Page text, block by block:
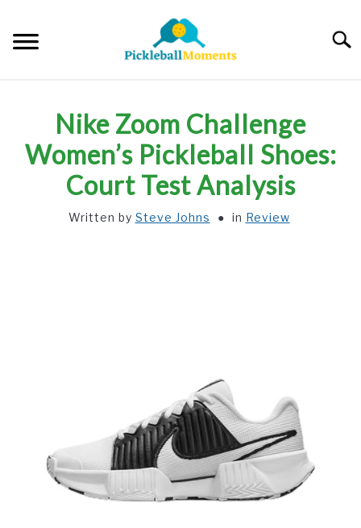
content
ABOUT US
Nike Zoom Challenge
Women’s Pickleball Shoes:
Court Test Analysis
Written by Steve Johns in Review